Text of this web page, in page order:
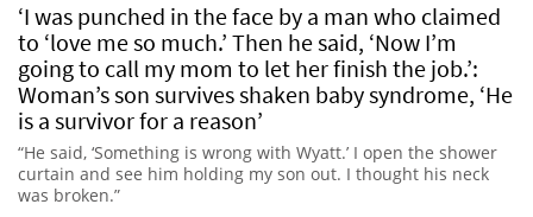
‘I was punched in the face by a man who claimed
to ‘love me so much.’ Then he said, ‘Now I’m
going to call my mom to let her finish the job.’:
Woman’s son survives shaken baby syndrome, ‘He
is a survivor for a reason’
“He said, ‘Something is wrong with Wyatt.’ I open the shower
curtain and see him holding my son out. I thought his neck
was broken.”